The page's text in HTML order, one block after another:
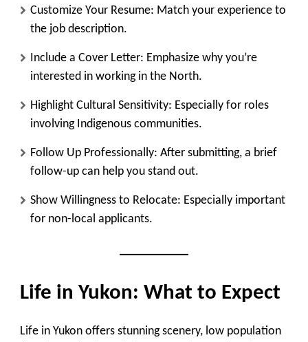
Customize Your Resume: Match your experience to
the job description.
Include a Cover Letter: Emphasize why you’re
interested in working in the North.
Highlight Cultural Sensitivity: Especially for roles
involving Indigenous communities.
Follow Up Professionally: After submitting, a brief
follow-up can help you stand out.
Show Willingness to Relocate: Especially important
for non-local applicants.
Life in Yukon: What to Expect
Life in Yukon offers stunning scenery, low population